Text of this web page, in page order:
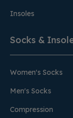
Insoles
Socks &
Women's Socks
Men's Socks
Compression